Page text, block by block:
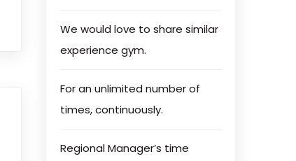
We would love to share similar
experience gym.
For an unlimited number of
times, continuously.
Regional Manager’s time